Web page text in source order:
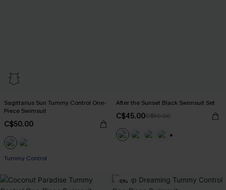
Sagittarius Sun Tummy Control One-
Piece Swimsuit
C$50.00
Tummy Control
After the Sunset Black Swimsuit Set
C$45.00C$50.00
-10%